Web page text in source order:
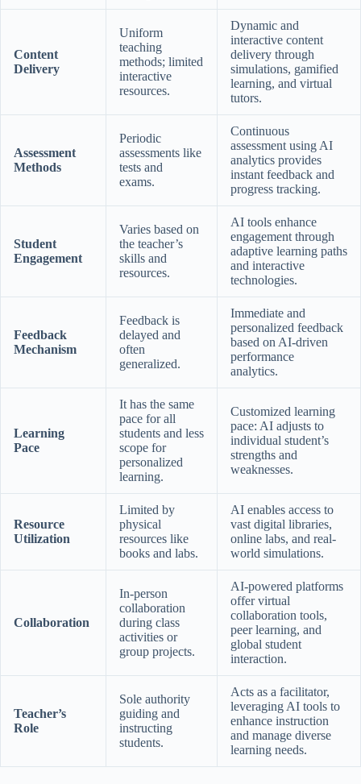
Content
Delivery
Uniform
teaching
methods; limited
interactive
resources.
Dynamic and
interactive content
delivery through
simulations, gamified
learning, and virtual
tutors.
Assessment
Methods
Periodic
assessments like
tests and
exams.
Continuous
assessment using AI
analytics provides
instant feedback and
progress tracking.
Student
Engagement
Varies based on
the teacher’s
skills and
resources.
AI tools enhance
engagement through
adaptive learning paths
and interactive
technologies.
Feedback
Mechanism
Feedback is
delayed and
often
generalized.
Immediate and
personalized feedback
based on AI-driven
performance
analytics.
Learning
Pace
It has the same
pace for all
students and less
scope for
personalized
learning.
Customized learning
pace: AI adjusts to
individual student’s
strengths and
weaknesses.
Resource
Utilization
Limited by
physical
resources like
books and labs.
AI enables access to
vast digital libraries,
online labs, and real-
world simulations.
Collaboration
In-person
collaboration
during class
activities or
group projects.
AI-powered platforms
offer virtual
collaboration tools,
peer learning, and
global student
interaction.
Teacher’s
Role
Sole authority
guiding and
instructing
students.
Acts as a facilitator,
leveraging AI tools to
enhance instruction
and manage diverse
learning needs.